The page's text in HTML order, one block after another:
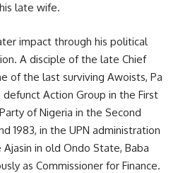
late wife.
impact through his political
A disciple of the late Chief
of the last surviving Awoists, Pa
Action Group in the First
of Nigeria in the Second
1983, in the UPN administration
in old Ondo State, Baba
as Commissioner for Finance.